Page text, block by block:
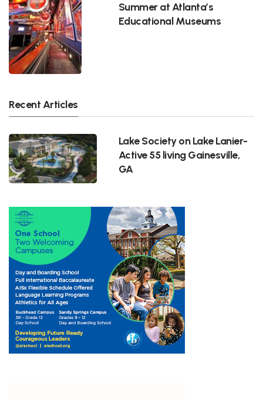
Summer at Atlanta’s
Educational Museums
Recent Articles
Lake Society on Lake Lanier-
Active 55 living Gainesville,
GA